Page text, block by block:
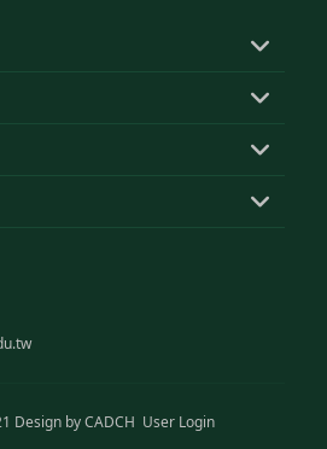
Design byCADCH User Login